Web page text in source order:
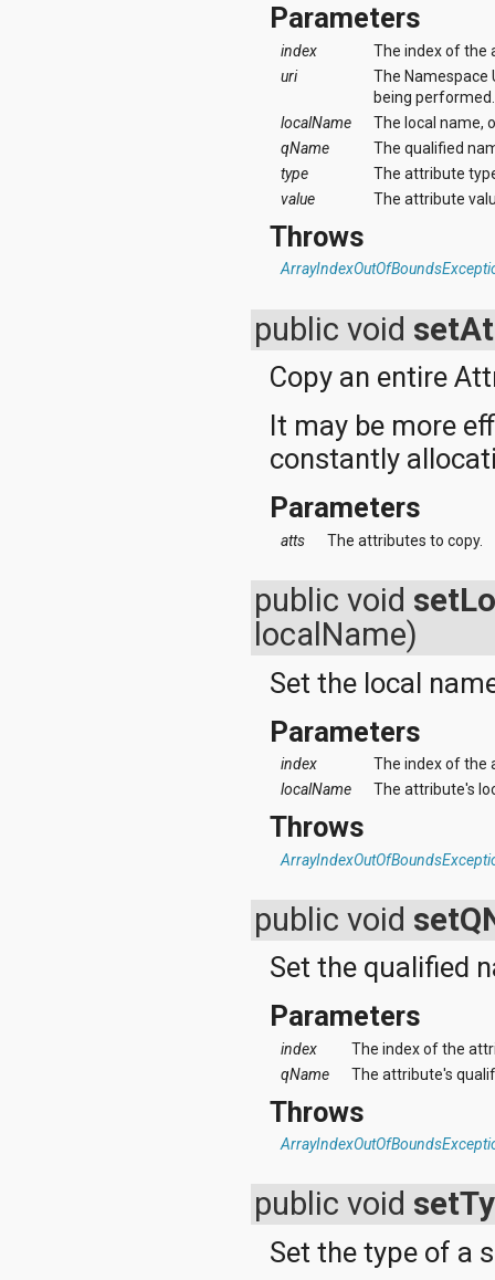
Parameters
index
The index of the
uri
The Namespace
being performed.
localName
The local name,
qName
The qualified
type
The attribute
value
The attribute
Throws
public void
Copy an entire
It may be more
constantly
Parameters
atts The attributes to copy.
public void
localName)
Set the local
Parameters
index
The index of the
localName
The attribute's
Throws
public void
Set the qualified
Parameters
index
The index of the
qName
The attribute's
Throws
public void
Set the type of a